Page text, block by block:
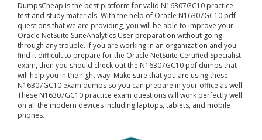
DumpsCheap is the best platform for valid N16307GC10 practice
test and study materials. With the help of Oracle N16307GC10 pdf
questions that we are providing, you will be able to improve your
Oracle NetSuite SuiteAnalytics User preparation without going
through any trouble. If you are working in an organization and you
find it difficult to prepare for the Oracle NetSuite Certified Specialist
exam, then you should check out the N16307GC10 pdf dumps that
will help you in the right way. Make sure that you are using these
N16307GC10 exam dumps so you can prepare in your office as well.
These N16307GC10 practice exam questions will work perfectly well
on all the modern devices including laptops, tablets, and mobile
phones.